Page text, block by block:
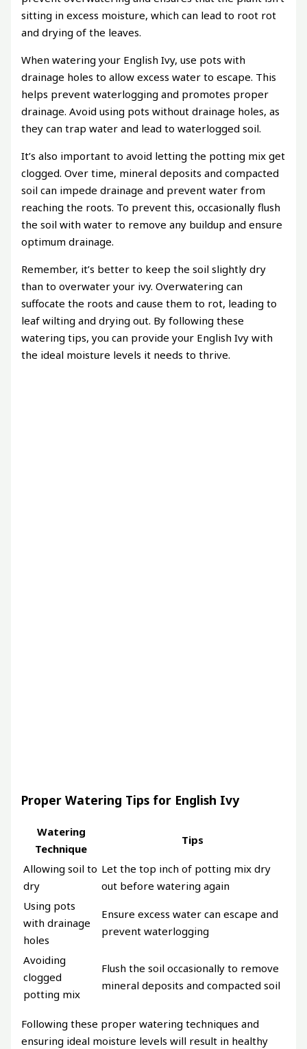
sitting in excess moisture, which can lead to root rot
and drying of the leaves.
When watering your English Ivy, use pots with
drainage holes to allow excess water to escape. This
helps prevent waterlogging and promotes proper
drainage. Avoid using pots without drainage holes, as
they can trap water and lead to waterlogged soil.
It’s also important to avoid letting the potting mix get
clogged. Over time, mineral deposits and compacted
soil can impede drainage and prevent water from
reaching the roots. To prevent this, occasionally flush
the soil with water to remove any buildup and ensure
optimum drainage.
Remember, it’s better to keep the soil slightly dry
than to overwater your ivy. Overwatering can
suffocate the roots and cause them to rot, leading to
leaf wilting and drying out. By following these
watering tips, you can provide your English Ivy with
the ideal moisture levels it needs to thrive.
Proper Watering Tips for English Ivy
Watering
Technique
Tips
Allowing soil to
dry
Let the top inch of potting mix dry
out before watering again
Using pots
with drainage
holes
Ensure excess water can escape and
prevent waterlogging
Avoiding
clogged
potting mix
Flush the soil occasionally to remove
mineral deposits and compacted soil
Following these proper watering techniques and
ensuring ideal moisture levels will result in healthy